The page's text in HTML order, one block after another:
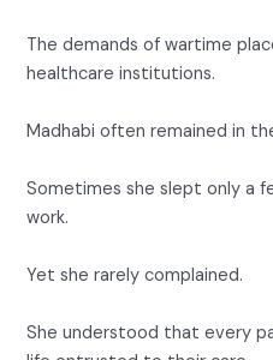
The demands of wartime
healthcare institutions.
Madhabi often remained in
Sometimes she slept only a
work.
Yet she rarely complained.
She understood that every